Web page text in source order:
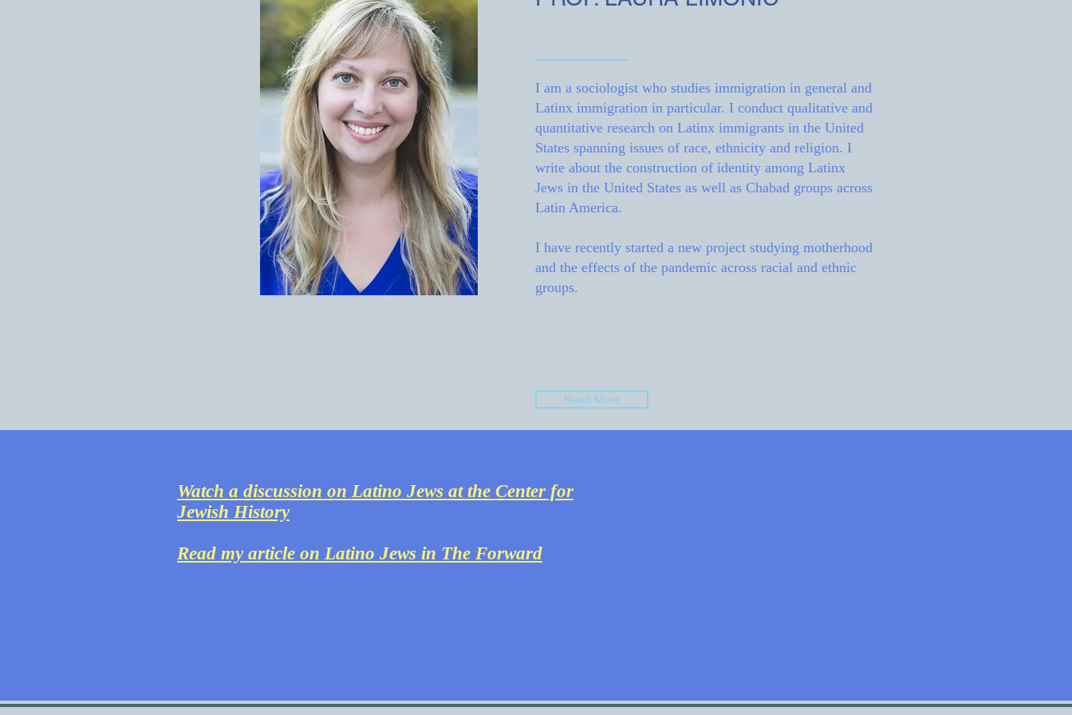
I am a sociologist who studies immigration in general and
Latinx immigration in particular. I conduct qualitative and
quantitative research on Latinx immigrants in the United
States spanning issues of race, ethnicity and religion. I
write about the construction of identity among Latinx
Jews in the United States as well as Chabad groups across
Latin America.
I have recently started a new project studying motherhood
and the effects of the pandemic across racial and ethnic
groups.
Read More
Watch a discussion on Latino Jews at the Center for
Jewish History
Read my article on Latino Jews in The Forward